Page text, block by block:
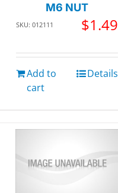
M6 NUT
SKU: 012111 $1.49
Add to
cart
Details